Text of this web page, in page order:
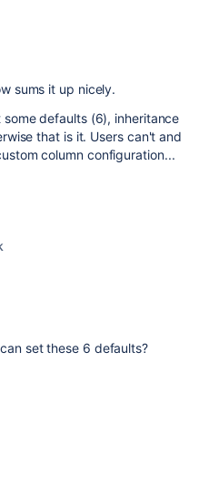
sums it up nicely.
defaults (6), inheritance
that is it. Users can't and
column configuration...
set these 6 defaults?